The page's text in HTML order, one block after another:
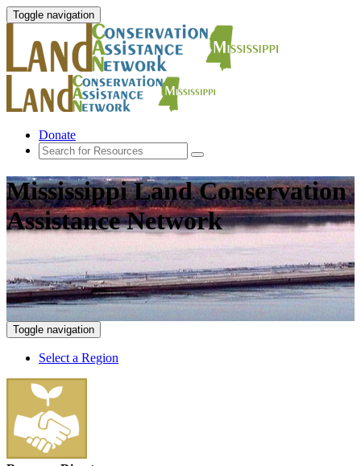
Toggle navigation
Donate
Mississippi Land Conservation
Assistance Network
Toggle navigation
Select a Region